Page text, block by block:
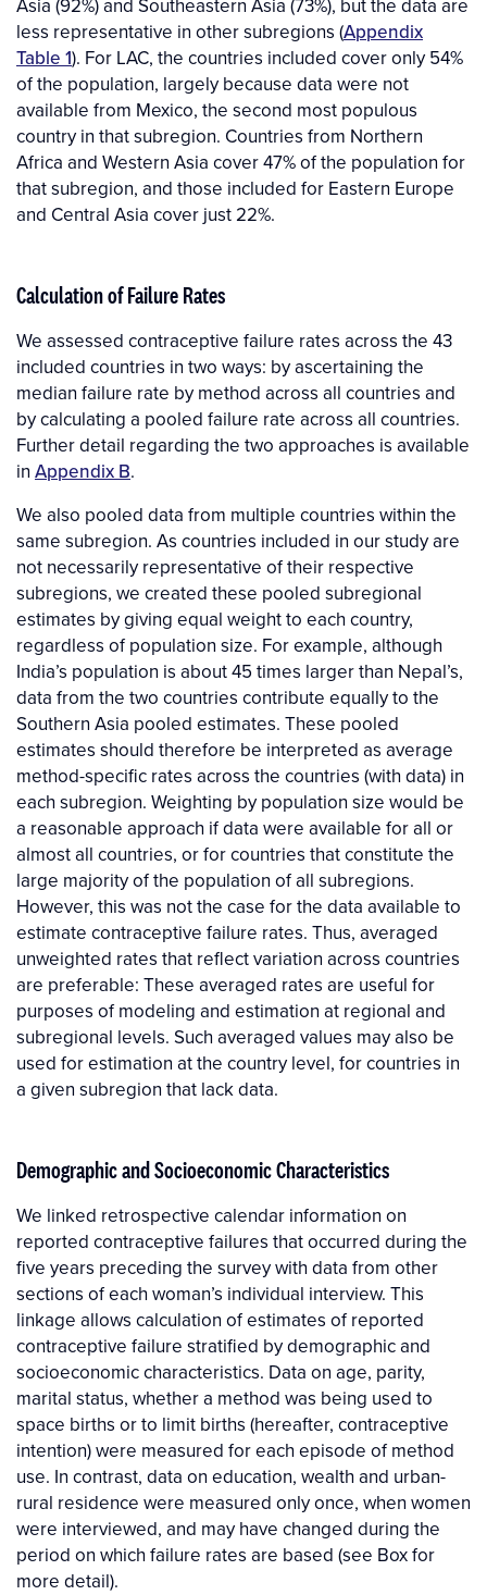
less representative in other subregions (Appendix
Table 1). For LAC, the countries included cover only 54%
of the population, largely because data were not
available from Mexico, the second most populous
country in that subregion. Countries from Northern
Africa and Western Asia cover 47% of the population for
that subregion, and those included for Eastern Europe
and Central Asia cover just 22%.
Calculation of Failure Rates
We assessed contraceptive failure rates across the 43
included countries in two ways: by ascertaining the
median failure rate by method across all countries and
by calculating a pooled failure rate across all countries.
Further detail regarding the two approaches is available
in Appendix B.
We also pooled data from multiple countries within the
same subregion. As countries included in our study are
not necessarily representative of their respective
subregions, we created these pooled subregional
estimates by giving equal weight to each country,
regardless of population size. For example, although
India’s population is about 45 times larger than Nepal’s,
data from the two countries contribute equally to the
Southern Asia pooled estimates. These pooled
estimates should therefore be interpreted as average
method-specific rates across the countries (with data) in
each subregion. Weighting by population size would be
a reasonable approach if data were available for all or
almost all countries, or for countries that constitute the
large majority of the population of all subregions.
However, this was not the case for the data available to
estimate contraceptive failure rates. Thus, averaged
unweighted rates that reflect variation across countries
are preferable: These averaged rates are useful for
purposes of modeling and estimation at regional and
subregional levels. Such averaged values may also be
used for estimation at the country level, for countries in
a given subregion that lack data.
Demographic and Socioeconomic Characteristics
We linked retrospective calendar information on
reported contraceptive failures that occurred during the
five years preceding the survey with data from other
sections of each woman’s individual interview. This
linkage allows calculation of estimates of reported
contraceptive failure stratified by demographic and
socioeconomic characteristics. Data on age, parity,
marital status, whether a method was being used to
space births or to limit births (hereafter, contraceptive
intention) were measured for each episode of method
use. In contrast, data on education, wealth and urban-
rural residence were measured only once, when women
were interviewed, and may have changed during the
period on which failure rates are based (see Box for
more detail).